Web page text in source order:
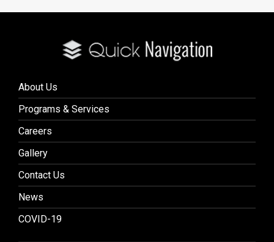
About Us
Programs & Services
Careers
Gallery
Contact Us
News
COVID-19